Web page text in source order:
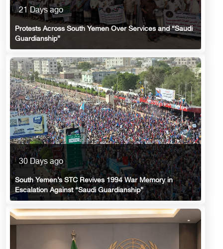
21 Days ago
Protests Across South Yemen Over Services and “Saudi
Guardianship”
30 Days ago
South Yemen’s STC Revives 1994 War Memory in
Escalation Against “Saudi Guardianship”